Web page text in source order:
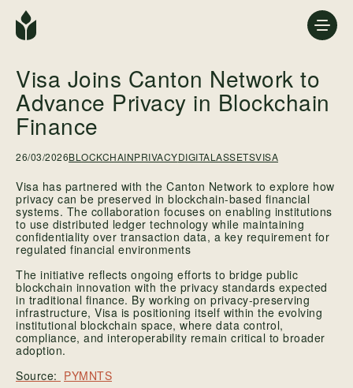
Visa Joins Canton Network to
Advance Privacy in Blockchain
Finance
26/03/2026BLOCKCHAINPRIVACYDIGITALASSETSVISA
Visa has partnered with the Canton Network to explore how
privacy can be preserved in blockchain-based financial
systems. The collaboration focuses on enabling institutions
to use distributed ledger technology while maintaining
confidentiality over transaction data, a key requirement for
regulated financial environments
The initiative reflects ongoing efforts to bridge public
blockchain innovation with the privacy standards expected
in traditional finance. By working on privacy-preserving
infrastructure, Visa is positioning itself within the evolving
institutional blockchain space, where data control,
compliance, and interoperability remain critical to broader
adoption.
PYMNTS